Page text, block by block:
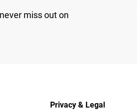
miss out on
Privacy & Legal